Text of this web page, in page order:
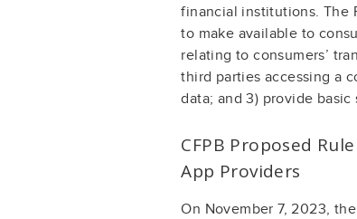
financial institutions. The
to make available to
relating to consumers’
third parties accessing a
data; and 3) provide basic
CFPB Proposed
App Providers
On November 7, 2023,